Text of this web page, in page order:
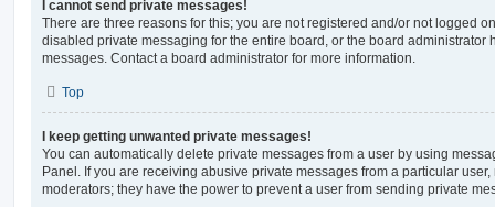
I cannot send private messages!
There are three reasons for this; you are not registered and/or not logged
disabled private messaging for the entire board, or the board administrator
messages. Contact a board administrator for more information.
Top
I keep getting unwanted private messages!
You can automatically delete private messages from a user by using
Panel. If you are receiving abusive private messages from a particular
moderators; they have the power to prevent a user from sending private